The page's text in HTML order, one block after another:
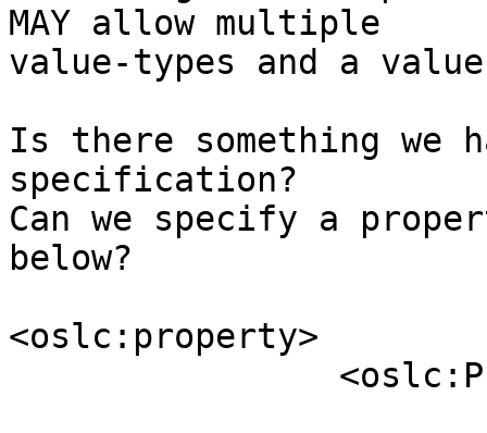
MAY allow multiple
value-types and a
Is there something we
specification?
Can we specify a
below?
<oslc:property>